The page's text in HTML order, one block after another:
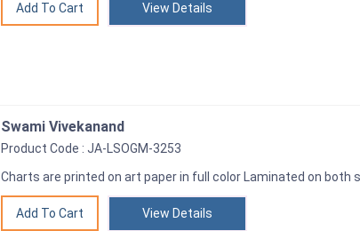
View Details
Swami Vivekanand
Product Code : JA-LSOGM-3253
Charts are printed on art paper in full color Laminated on both
View Details